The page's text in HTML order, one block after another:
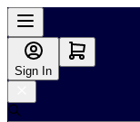
Sign In